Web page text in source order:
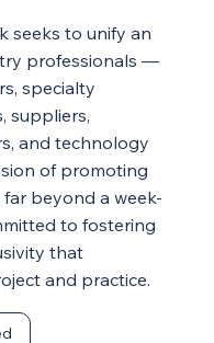
seeks to unify an
professionals —
specialty
suppliers,
and technology
of promoting
beyond a week-
to fostering
that
and practice.